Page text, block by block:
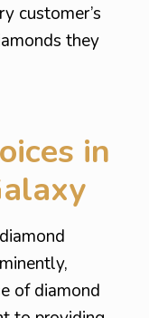
customer’s
they
in
of diamond